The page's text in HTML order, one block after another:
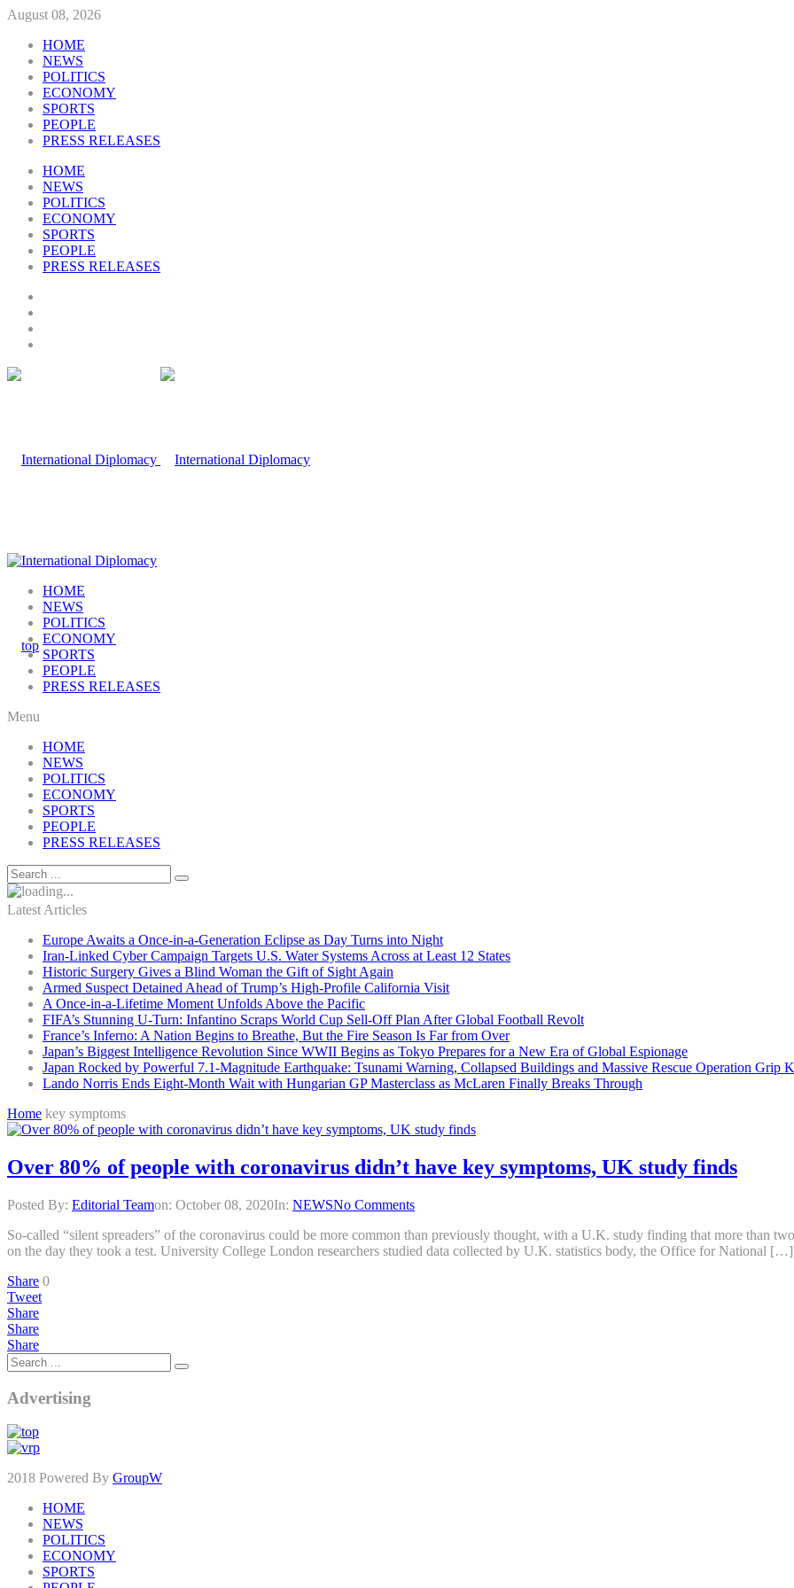
August 08, 2026
HOME
NEWS
POLITICS
ECONOMY
SPORTS
PEOPLE
PRESS RELEASES
HOME
NEWS
POLITICS
ECONOMY
SPORTS
PEOPLE
PRESS RELEASES
HOME
NEWS
POLITICS
ECONOMY
SPORTS
PEOPLE
PRESS RELEASES
Menu
HOME
NEWS
POLITICS
ECONOMY
SPORTS
PEOPLE
PRESS RELEASES
Latest Articles
Europe Awaits a Once-in-a-Generation Eclipse as Day Turns into Night
Iran-Linked Cyber Campaign Targets U.S. Water Systems Across at Least 12 States
Historic Surgery Gives a Blind Woman the Gift of Sight Again
Armed Suspect Detained Ahead of Trump’s High-Profile California Visit
A Once-in-a-Lifetime Moment Unfolds Above the Pacific
FIFA’s Stunning U-Turn: Infantino Scraps World Cup Sell-Off Plan After Global Football Revolt
France’s Inferno: A Nation Begins to Breathe, But the Fire Season Is Far from Over
Japan’s Biggest Intelligence Revolution Since WWII Begins as Tokyo Prepares for a New Era of Global Espionage
Japan Rocked by Powerful 7.1-Magnitude Earthquake: Tsunami Warning, Collapsed Buildings and Massive Rescue Operation Grip
Lando Norris Ends Eight-Month Wait with Hungarian GP Masterclass as McLaren Finally Breaks Through
Home key symptoms
Over 80% of people with coronavirus didn’t have key symptoms, UK study finds
Posted By: Editorial Teamon: October 08, 2020In: NEWSNo Comments
So-called “silent spreaders” of the coronavirus could be more common than previously thought, with a U.K. study finding that more than
on the day they took a test. University College London researchers studied data collected by U.K. statistics body, the Office for National […]
Share 0
Tweet
Share
Share
Share
Advertising
2018 Powered By GroupW
HOME
NEWS
POLITICS
ECONOMY
SPORTS